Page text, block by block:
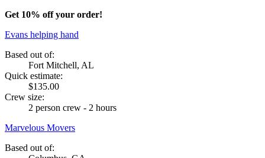
Get 10% off your order!
Evans helping hand
Based out of:
Fort Mitchell, AL
Quick estimate:
$135.00
Crew size:
2 person crew - 2 hours
Marvelous Movers
Based out of: